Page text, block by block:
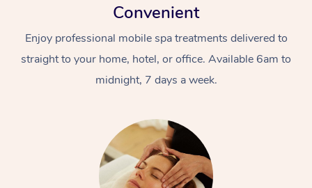
Convenient
Enjoy professional mobile spa treatments delivered to
straight to your home, hotel, or office. Available 6am to
midnight, 7 days a week.